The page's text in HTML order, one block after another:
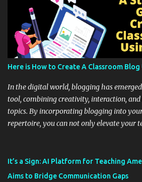
Here is How to Create A Classroom
In the digital world, blogging has
tool, combining creativity, interaction,
topics. By incorporating blogging into
repertoire, you can not only elevate your
instructional techniques. You can use it as
students' accomplishments, share
It’s a Sign: AI Platform for Teaching
Aims to Bridge Communication Gaps